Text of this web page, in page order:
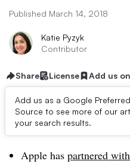
Published March 14, 2018
Katie Pyzyk
Contributor
Share License Add us
Add us as a Google Preferred
Source to see more of our
your search results.
Dive Brief:
Apple has partnered